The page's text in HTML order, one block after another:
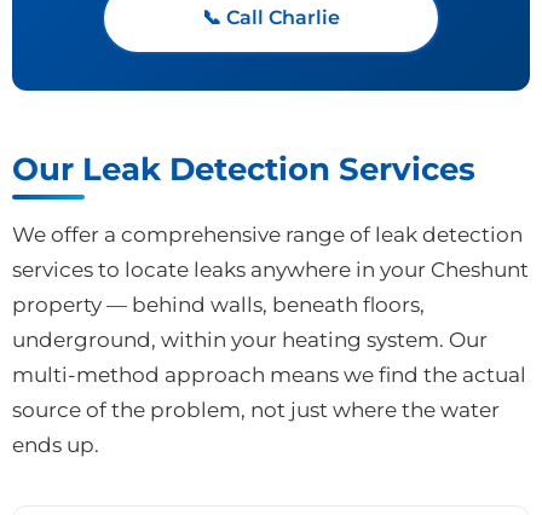
📞 Call Charlie
Our Leak Detection Services
We offer a comprehensive range of leak detection
services to locate leaks anywhere in your Cheshunt
property — behind walls, beneath floors,
underground, within your heating system. Our
multi-method approach means we find the actual
source of the problem, not just where the water
ends up.